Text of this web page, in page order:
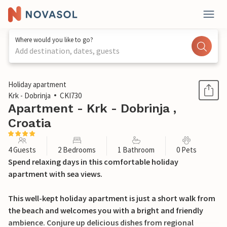
Where would you like to go?
Add destination, dates, guests
1 / 28
Holiday apartment
Krk - Dobrinja
CKI730
Apartment - Krk - Dobrinja ,
Croatia
4 Guests 2 Bedrooms 1 Bathroom 0 Pets
Spend relaxing days in this comfortable holiday
apartment with sea views.
This well-kept holiday apartment is just a short walk from
the beach and welcomes you with a bright and friendly
ambience. Conjure up delicious dishes from regional